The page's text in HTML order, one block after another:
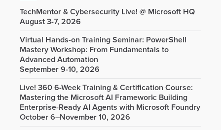
TechMentor & Cybersecurity Live! @ Microsoft HQ
August 3-7, 2026
Virtual Hands-on Training Seminar: PowerShell
Mastery Workshop: From Fundamentals to
Advanced Automation
September 9-10, 2026
Live! 360 6-Week Training & Certification Course:
Mastering the Microsoft AI Framework: Building
Enterprise-Ready AI Agents with Microsoft Foundry
October 6–November 10, 2026